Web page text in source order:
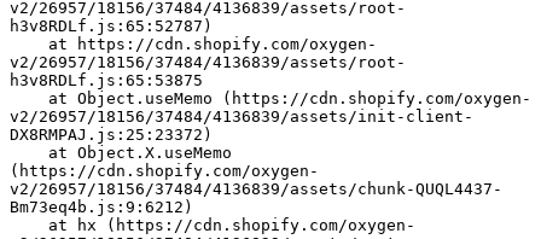
v2/26957/18156/37484/4136839/assets/root-
h3v8RDLf.js:65:52787)
v2/26957/18156/37484/4136839/assets/root-
h3v8RDLf.js:65:53875
v2/26957/18156/37484/4136839/assets/init-client-
DX8RMPAJ.js:25:23372)
(https://cdn.shopify.com/oxygen-
v2/26957/18156/37484/4136839/assets/chunk-QUQL4437-
Bm73eq4b.js:9:6212)